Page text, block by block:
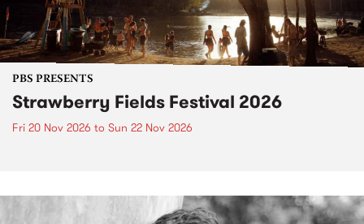
PBS PRESENTS
Strawberry Fields Festival 2026
Fri 20 Nov 2026 to Sun 22 Nov 2026